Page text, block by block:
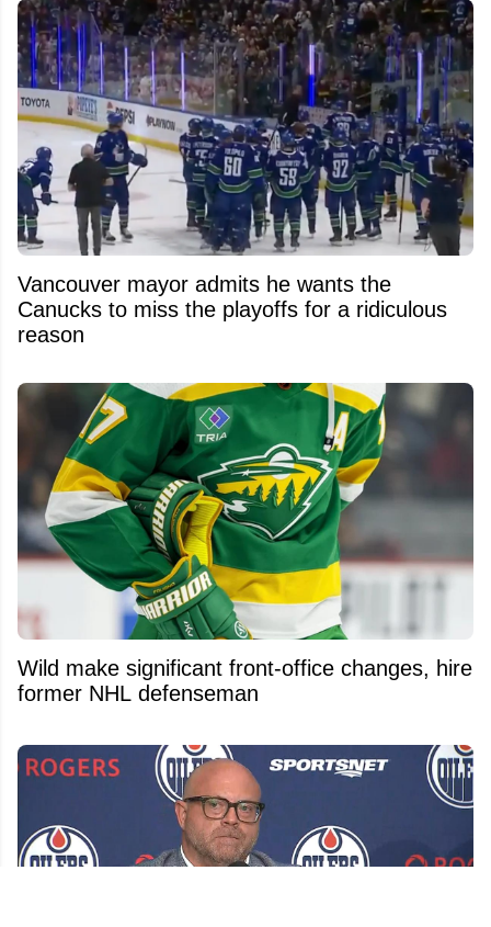
Vancouver mayor admits he wants the
Canucks to miss the playoffs for a ridiculous
reason
Wild make significant front-office changes, hire
former NHL defenseman